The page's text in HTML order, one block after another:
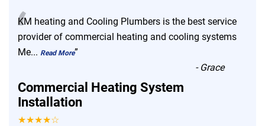
“
KM heating and Cooling Plumbers is the best service
provider of commercial heating and cooling systems
Me... Read More”
- Grace
Commercial Heating System
Installation
★★★★☆